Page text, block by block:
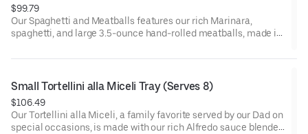
$99.79
Our Spaghetti and Meatballs features our rich Marinara,
spaghetti, and large 3.5-ounce hand-rolled meatballs, made in
meatball.
Small Tortellini alla Miceli Tray (Serves 8)
$106.49
Our Tortellini alla Miceli, a family favorite served by our Dad on
special occasions, is made with our rich Alfredo sauce blended